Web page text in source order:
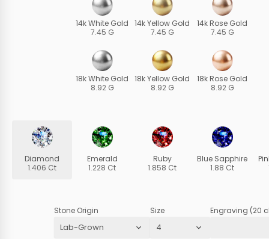
14k White Gold
7.45 G
18k White Gold
8.92 G
14k Yellow Gold
7.45 G
18k Yellow Gold
8.92 G
14k Rose Gold
7.45 G
18k Rose Gold
8.92 G
Diamond
1.406 Ct
Emerald
1.228 Ct
Ruby
1.858 Ct
Blue Sapphire
1.88 Ct
Stone Origin Size Engraving (20